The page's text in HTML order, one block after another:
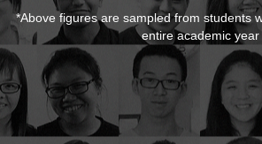
*Above figures are sampled from students
entire academic year